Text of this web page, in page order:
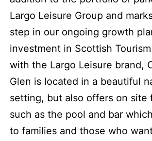
Largo Leisure Group and
step in our ongoing growth
investment in Scottish
with the Largo Leisure brand,
Glen is located in a beautiful
setting, but also offers on site
such as the pool and bar
to families and those who